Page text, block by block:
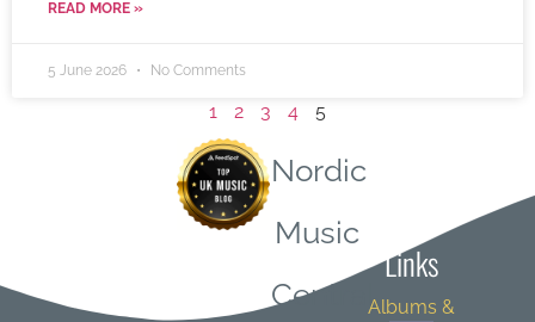
READ MORE »
5 June 2026 No Comments
1 2 3 4 5
Nordic
Music
Central
Links
Albums &